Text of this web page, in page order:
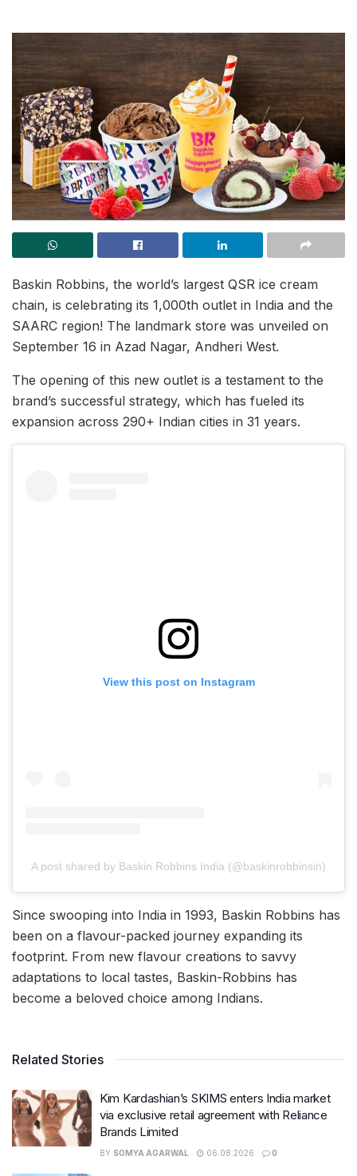
Baskin Robbins, the world’s largest QSR ice cream
chain, is celebrating its 1,000th outlet in India and the
SAARC region! The landmark store was unveiled on
September 16 in Azad Nagar, Andheri West.
The opening of this new outlet is a testament to the
brand’s successful strategy, which has fueled its
expansion across 290+ Indian cities in 31 years.
View this post on Instagram
A post shared by Baskin Robbins India (@baskinrobbinsin)
Since swooping into India in 1993, Baskin Robbins has
been on a flavour-packed journey expanding its
footprint. From new flavour creations to savvy
adaptations to local tastes, Baskin-Robbins has
become a beloved choice among Indians.
Related Stories
Kim Kardashian’s SKIMS enters India market
via exclusive retail agreement with Reliance
Brands Limited
BY SOMYA AGARWAL 06.08.2026 0